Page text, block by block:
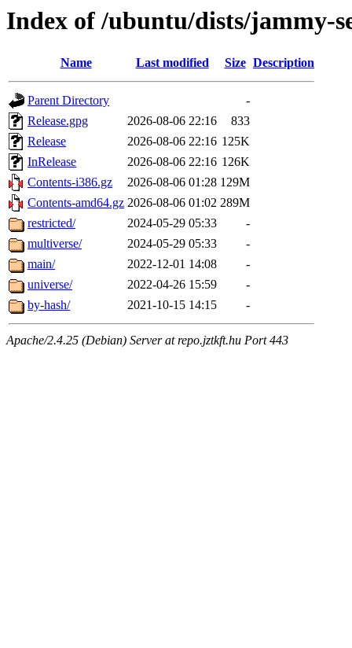
Index of /ubuntu/dists/jammy-
Name Last modified Size Description
Parent Directory
-
Release.gpg
2026-08-06 22:16
833
Release
2026-08-06 22:16 125K
InRelease
2026-08-06 22:16 126K
Contents-i386.gz
2026-08-06 01:28 129M
Contents-amd64.gz 2026-08-06 01:02 289M
restricted/
2024-05-29 05:33
-
multiverse/
2024-05-29 05:33
-
main/
2022-12-01 14:08
-
universe/
2022-04-26 15:59
-
by-hash/
2021-10-15 14:15 -
Apache/2.4.25 (Debian) Server at repo.jztkft.hu Port 443